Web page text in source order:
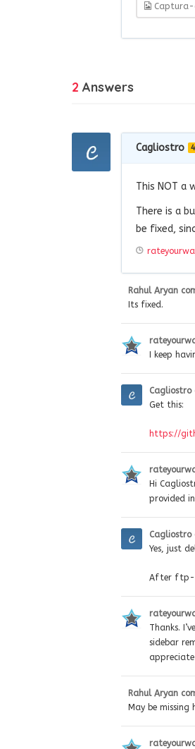
2 Answers
Cagliostro
This NOT a
There is a
be fixed,
Rahul Aryan
Its fixed.
I keep
Cagliostro
Get this:
https://
Hi
provided
Cagliostro
Yes, just
After ftp-
Thanks.
sidebar
Rahul Aryan
May be missing